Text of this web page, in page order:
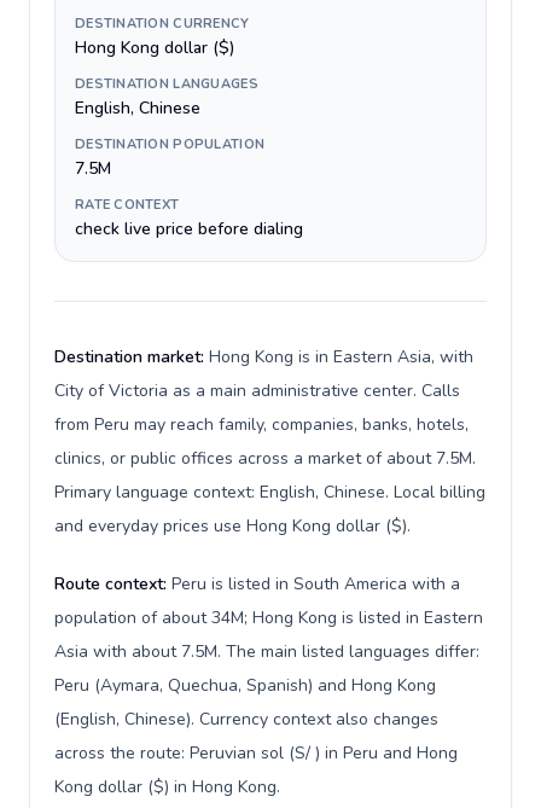
DESTINATION CURRENCY
Hong Kong dollar ($)
DESTINATION LANGUAGES
English, Chinese
DESTINATION POPULATION
7.5M
RATE CONTEXT
check live price before dialing
Destination market: Hong Kong is in Eastern Asia, with
City of Victoria as a main administrative center. Calls
from Peru may reach family, companies, banks, hotels,
clinics, or public offices across a market of about 7.5M.
Primary language context: English, Chinese. Local billing
and everyday prices use Hong Kong dollar ($).
Route context: Peru is listed in South America with a
population of about 34M; Hong Kong is listed in Eastern
Asia with about 7.5M. The main listed languages differ:
Peru (Aymara, Quechua, Spanish) and Hong Kong
(English, Chinese). Currency context also changes
across the route: Peruvian sol (S/ ) in Peru and Hong
Kong dollar ($) in Hong Kong.